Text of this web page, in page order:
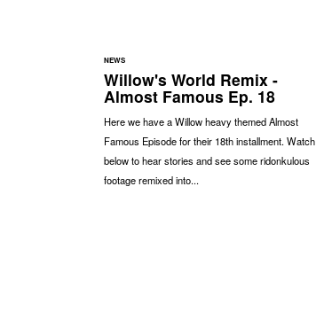
NEWS
Willow's World Remix -
Almost Famous Ep. 18
Here we have a Willow heavy themed Almost
Famous Episode for their 18th installment. Watch
below to hear stories and see some ridonkulous
footage remixed into...